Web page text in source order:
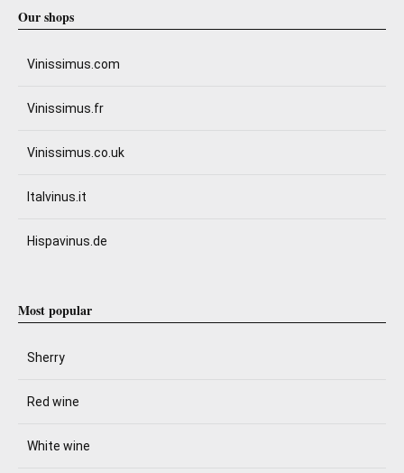
Our shops
Vinissimus.com
Vinissimus.fr
Vinissimus.co.uk
Italvinus.it
Hispavinus.de
Most popular
Sherry
Red wine
White wine